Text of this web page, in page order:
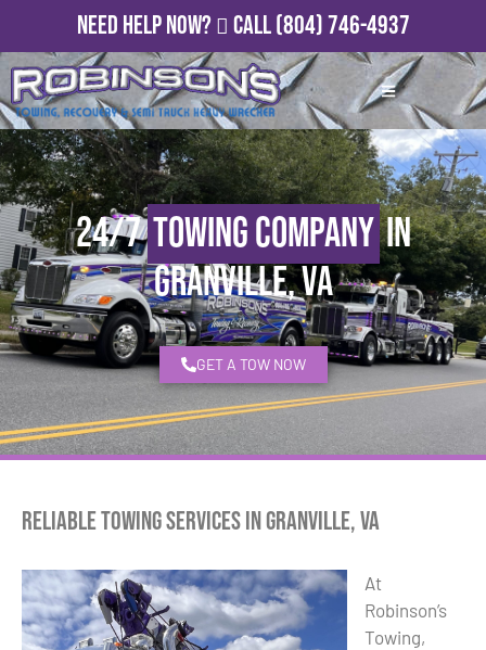
Need Help Now? Call(804) 746-4937
24/7Towing Companyin
Granville, VA
GET A TOW NOW
Reliable Towing Services in Granville, VA
At
Robinson’s
Towing,